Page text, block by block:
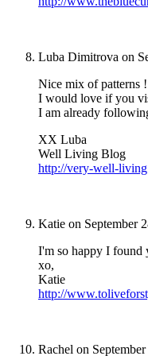
Luba Dimitrova on
Nice mix of patterns !
I would love if you
I am already
XX Luba
Well Living Blog
http://very-well-
Katie on September
I'm so happy I found
xo,
Katie
http://
Rachel on